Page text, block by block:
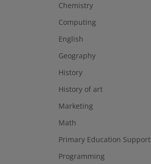
Chemistry
Computing
English
Geography
History
History of art
Marketing
Math
Primary Education Support
Programming